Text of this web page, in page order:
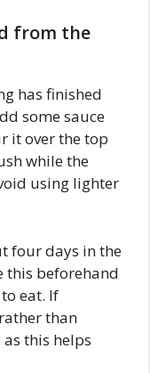
from the
has finished
some sauce
it over the top
while the
using lighter
four days in the
this beforehand
eat. If
than
this helps